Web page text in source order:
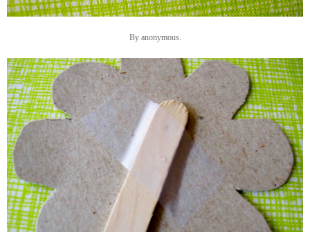
By anonymous.